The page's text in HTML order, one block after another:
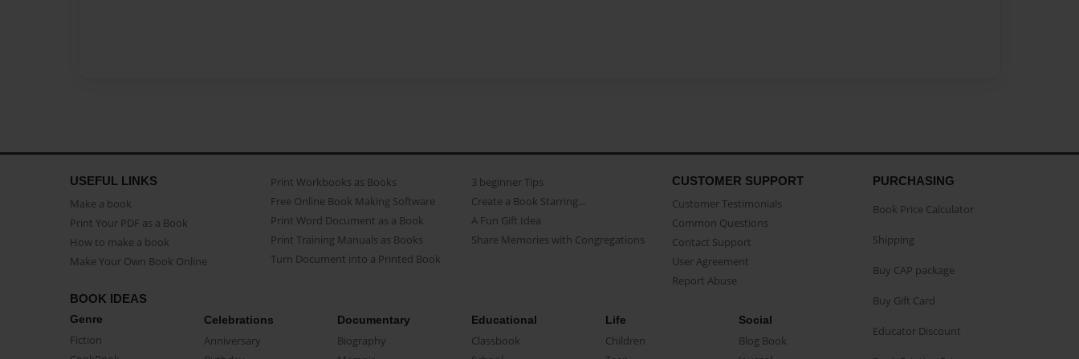
USEFUL LINKS
Make a book
Print Your PDF as a Book
How to make a book
Make Your Own Book Online
Print Workbooks as Books
Free Online Book Making Software
Print Word Document as a Book
Print Training Manuals as Books
Turn Document into a Printed Book
3 beginner Tips
Create a Book Starring...
A Fun Gift Idea
Share Memories with Congregations
CUSTOMER SUPPORT
Customer Testimonials
Common Questions
Contact Support
User Agreement
Report Abuse
BOOK IDEAS
Genre
Fiction
Celebrations
Anniversary
Documentary
Biography
Educational
Classbook
Life
Children
Social
Blog Book
PURCHASING
Book Price Calculator
Shipping
Buy CAP package
Buy Gift Card
Educator Discount